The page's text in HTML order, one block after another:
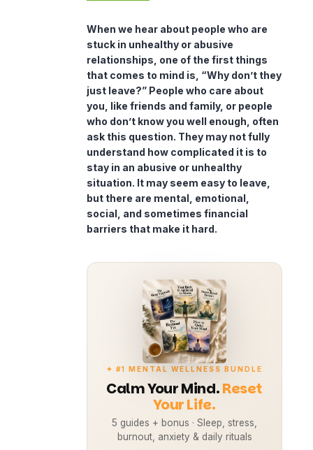
When we hear about people who are
stuck in unhealthy or abusive
relationships, one of the first things
that comes to mind is, “Why don’t they
just leave?” People who care about
you, like friends and family, or people
who don’t know you well enough, often
ask this question. They may not fully
understand how complicated it is to
stay in an abusive or unhealthy
situation. It may seem easy to leave,
but there are mental, emotional,
social, and sometimes financial
barriers that make it hard.
✦ #1 MENTAL WELLNESS BUNDLE
Calm Your Mind.Reset
Your Life.
5 guides + bonus · Sleep, stress,
burnout, anxiety & daily rituals